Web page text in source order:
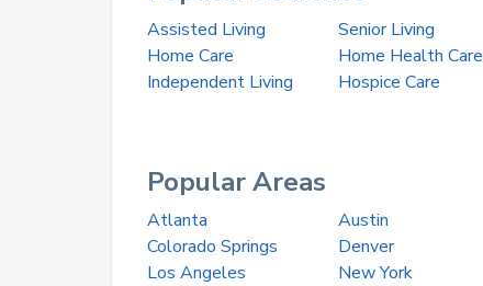
Assisted Living Senior Living
Home Care
Home Health Care
Independent Living
Hospice Care
Popular Areas
Atlanta Austin
Colorado Springs
Denver
Los Angeles
New York